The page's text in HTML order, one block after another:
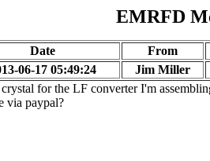
EMRFD
Date
From
06-17 05:49:24
Jim Miller
for the LF converter I'm
via paypal?